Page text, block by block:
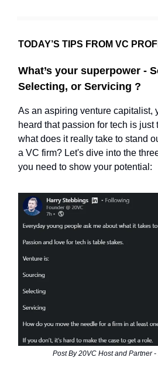
TODAY’S TIPS FROM VC
What’s your superpower -
Selecting, or Servicing ?
As an aspiring venture capitalist,
heard that passion for tech is just
what does it really take to stand
a VC firm? Let's dive into the
you need to show your potential:
Post By 20VC Host and Partner